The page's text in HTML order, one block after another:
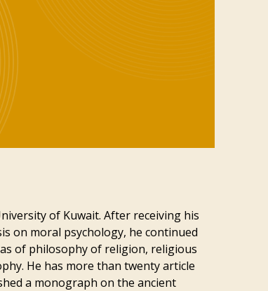
of Kuwait. After receiving his
on moral psychology, he continued
of philosophy of religion, religious
He has more than twenty article
a monograph on the ancient